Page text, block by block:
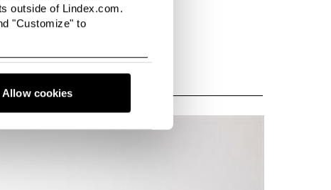
outside of Lindex.com.
"Customize" to
Allow cookies